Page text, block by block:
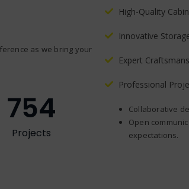
as we bring your
754
Projects
High-Quality
Innovative
Expert
Professional
Collaborative
Open
expectations.